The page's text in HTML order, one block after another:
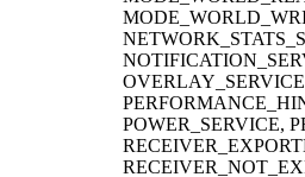
POWER_SERVICE,